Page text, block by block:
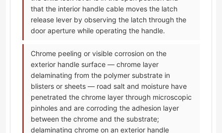
that the interior handle cable moves the latch
release lever by observing the latch through the
door aperture while operating the handle.
Chrome peeling or visible corrosion on the
exterior handle surface — chrome layer
delaminating from the polymer substrate in
blisters or sheets — road salt and moisture have
penetrated the chrome layer through microscopic
pinholes and are corroding the adhesion layer
between the chrome and the substrate;
delaminating chrome on an exterior handle